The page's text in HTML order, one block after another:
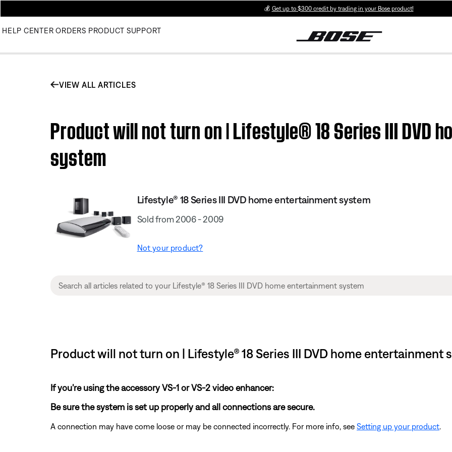
💰 Get up to $300 credit by trading in your Bose product!
HELP CENTER ORDERS PRODUCT SUPPORT
VIEW ALL ARTICLES
Product will not turn on | Lifestyle® 18 Series III DVD
system
Lifestyle® 18 Series III DVD home entertainment system
Sold from 2006 - 2009
Not your product?
Product will not turn on | Lifestyle® 18 Series III DVD home entertainment
If you're using the accessory VS-1 or VS-2 video enhancer:
Be sure the system is set up properly and all connections are secure.
A connection may have come loose or may be connected incorrectly. For more info, see Setting up your product